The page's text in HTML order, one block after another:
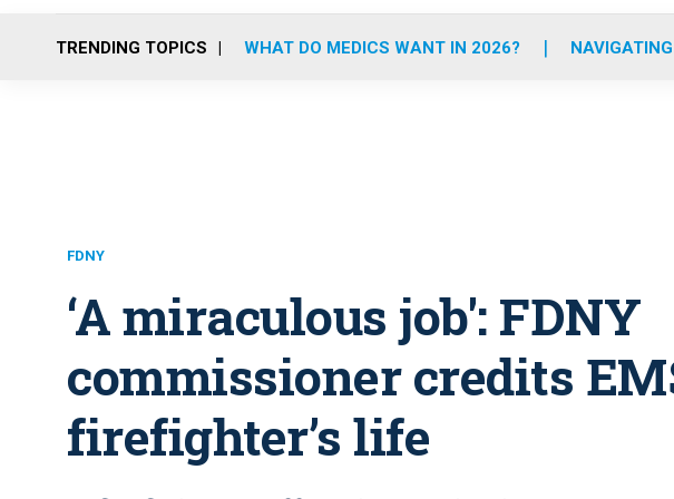
o
TRENDING TOPICS WHAT DO MEDICS WANT IN 2026?
FDNY
‘A miraculous job': FDNY
commissioner credits
firefighter’s life